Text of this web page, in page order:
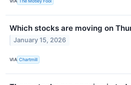
Which stocks are moving on
January 15, 2026
VIA Chartmill